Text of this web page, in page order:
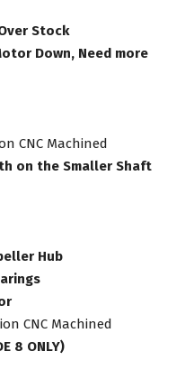
Stock
Down, Need more
CNC Machined
on the Smaller Shaft
Hub
CNC Machined
8 ONLY)